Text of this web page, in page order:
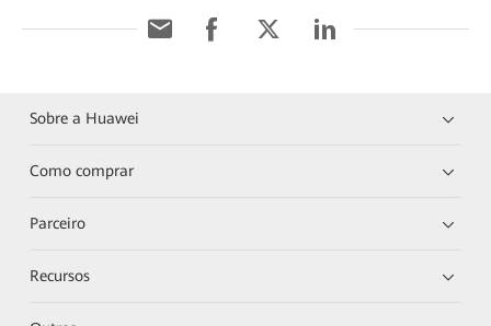
Sobre a Huawei
Como comprar
Parceiro
Recursos